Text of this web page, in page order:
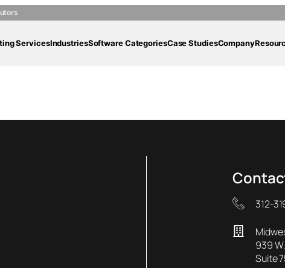
ServicesIndustriesSoftware CategoriesCase StudiesCompany
312-
939
Suite